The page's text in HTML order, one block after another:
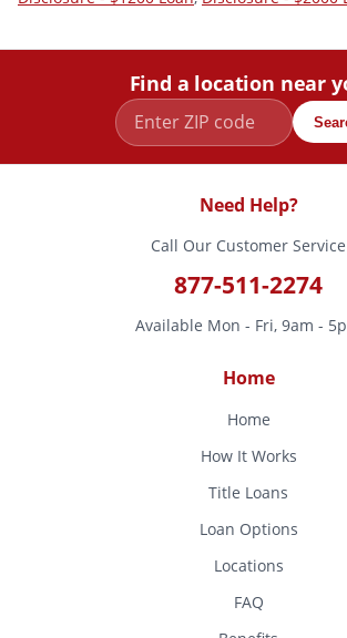
Find a location near
Need Help?
Call Our Customer Service
877-511-2274
Available Mon - Fri, 9am -
Home
Home
How It Works
Title Loans
Loan Options
Locations
FAQ